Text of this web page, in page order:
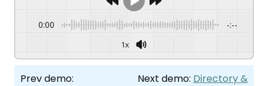
0:00 -:--
1x
Prev demo:
Next demo: Directory &